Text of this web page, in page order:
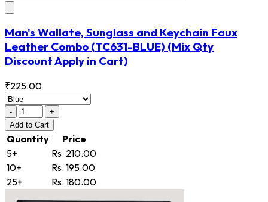
Man's Wallate, Sunglass and Keychain Faux
Leather Combo (TC631-BLUE) (Mix Qty
Discount Apply in Cart)
₹225.00
-
+
Add to Cart
Quantity
Price
5+
Rs. 210.00
10+
Rs. 195.00
25+
Rs. 180.00